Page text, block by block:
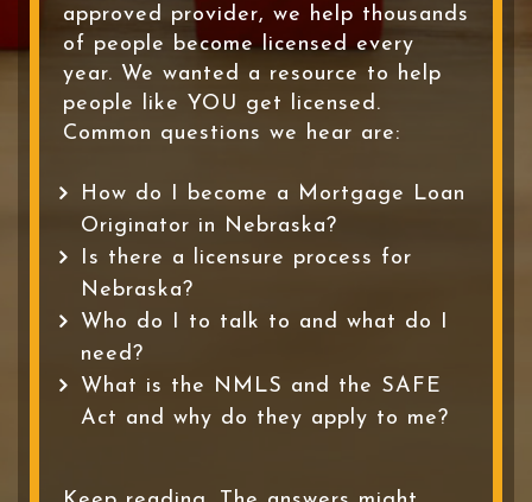
approved provider, we help thousands
of people become licensed every
year. We wanted a resource to help
people like YOU get licensed.
Common questions we hear are:
How do I become a Mortgage Loan
Originator in Nebraska?
Is there a licensure process for
Nebraska?
Who do I to talk to and what do I
need?
What is the NMLS and the SAFE
Act and why do they apply to me?